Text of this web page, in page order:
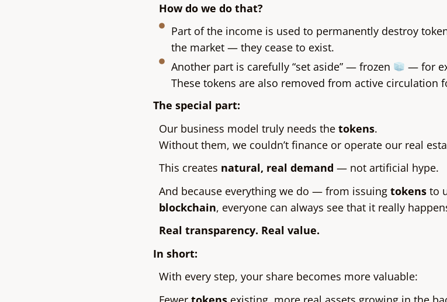
How do we do that?
Part of the income is used to permanently destroy
the market — they cease to exist.
Another part is carefully “set aside” — frozen
— for
These tokens are also removed from active circulation
The special part:
Our business model truly needs the tokens.
Without them, we couldn’t finance or operate our real
This creates natural, real demand — not artificial hype.
And because everything we do — from issuing tokens to
blockchain, everyone can always see that it really
Real transparency. Real value.
In short:
With every step, your share becomes more valuable: